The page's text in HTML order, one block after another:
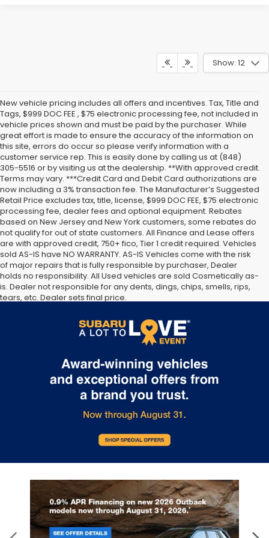
Show: 12
New vehicle pricing includes all offers and incentives. Tax, Title and
Tags, $999 DOC FEE , $75 electronic processing fee, not included in
vehicle prices shown and must be paid by the purchaser. While
great effort is made to ensure the accuracy of the information on
this site, errors do occur so please verify information with a
customer service rep. This is easily done by calling us at (848)
305-5516 or by visiting us at the dealership. **With approved credit.
Terms may vary. ***Credit Card and Debit Card authorizations are
now including a 3% transaction fee. The Manufacturer’s Suggested
Retail Price excludes tax, title, license, $999 DOC FEE, $75 electronic
processing fee, dealer fees and optional equipment. Rebates
based on New Jersey and New York customers, some rebates do
not qualify for out of state customers. All Finance and Lease offers
are with approved credit, 750+ fico, Tier 1 credit required. Vehicles
sold AS-IS have NO WARRANTY. AS-IS Vehicles come with the risk
of major repairs that is fully responsible by purchaser, Dealer
holds no responsibility. All Used vehicles are sold Cosmetically as-
is. Dealer not responsible for any dents, dings, chips, smells, rips,
tears, etc. Dealer sets final price.
license, dealer fees and optional equipment. Dealer sets final